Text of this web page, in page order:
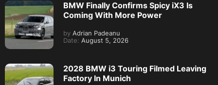
BMW Finally Confirms Spicy iX3 Is
Coming With More Power
by Adrian Padeanu
Date: August 5, 2026
2028 BMW i3 Touring Filmed Leaving
Factory In Munich